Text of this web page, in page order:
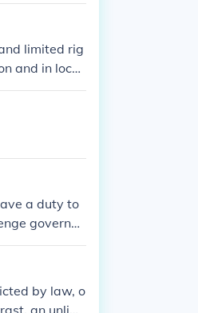
limited rig
and in locke
a duty to
governm
and
by law, o
an unlimi